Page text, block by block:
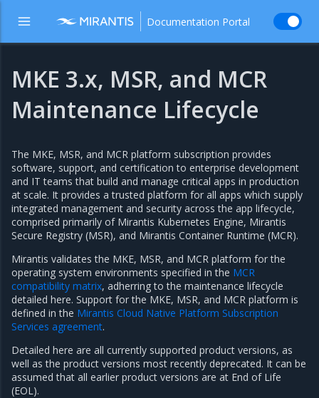
Documentation Portal
MKE 3.x, MSR, and MCR
Maintenance Lifecycle
The MKE, MSR, and MCR platform subscription provides
software, support, and certification to enterprise development
and IT teams that build and manage critical apps in production
at scale. It provides a trusted platform for all apps which supply
integrated management and security across the app lifecycle,
comprised primarily of Mirantis Kubernetes Engine, Mirantis
Secure Registry (MSR), and Mirantis Container Runtime (MCR).
Mirantis validates the MKE, MSR, and MCR platform for the
operating system environments specified in the MCR
compatibility matrix, adherring to the maintenance lifecycle
detailed here. Support for the MKE, MSR, and MCR platform is
defined in the Mirantis Cloud Native Platform Subscription
Services agreement.
Detailed here are all currently supported product versions, as
well as the product versions most recently deprecated. It can be
assumed that all earlier product versions are at End of Life
(EOL).